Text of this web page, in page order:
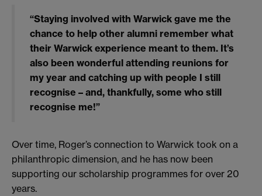
“Staying involved with Warwick gave me the
chance to help other alumni remember what
their Warwick experience meant to them. It’s
also been wonderful attending reunions for
my year and catching up with people I still
recognise – and, thankfully, some who still
recognise me!”
Over time, Roger’s connection to Warwick took on a
philanthropic dimension, and he has now been
supporting our scholarship programmes for over 20
years.